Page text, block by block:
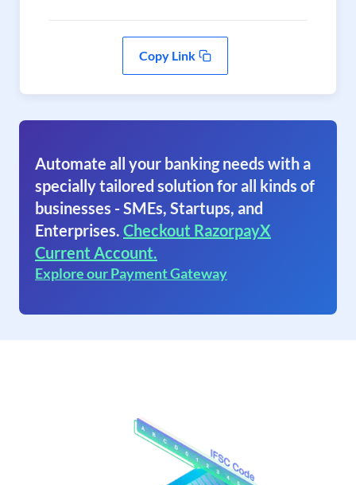
Copy Link
Automate all your banking needs with a
specially tailored solution for all kinds of
businesses - SMEs, Startups, and
Enterprises. Checkout RazorpayX
Current Account.
Explore our Payment Gateway